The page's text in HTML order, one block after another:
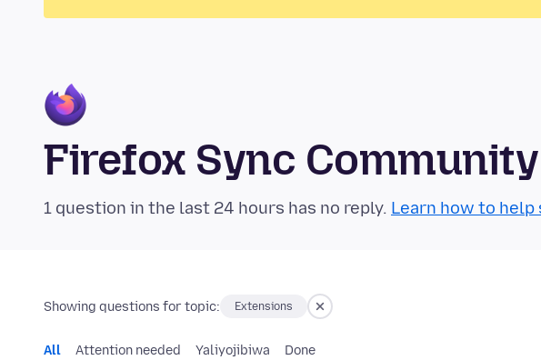
Firefox Sync
1 question in the last 24 hours has no reply. Learn how to help
Showing questions for topic: Extensions
All Attention needed Yaliyojibiwa Done